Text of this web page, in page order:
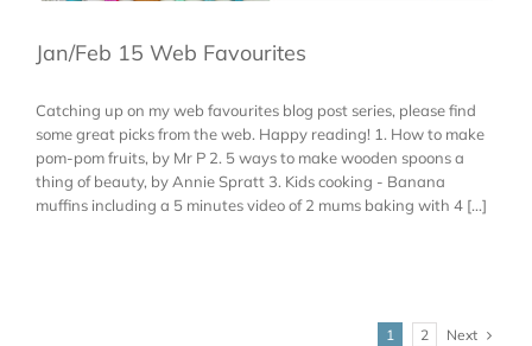
Jan/Feb 15 Web Favourites
Catching up on my web favourites blog post series, please find
some great picks from the web. Happy reading! 1. How to make
pom-pom fruits, by Mr P 2. 5 ways to make wooden spoons a
thing of beauty, by Annie Spratt 3. Kids cooking - Banana
muffins including a 5 minutes video of 2 mums baking with 4 [...]
1 2 Next